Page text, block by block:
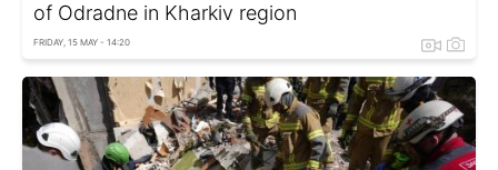
of Odradne in Kharkiv region
FRIDAY, 15 MAY - 14:20